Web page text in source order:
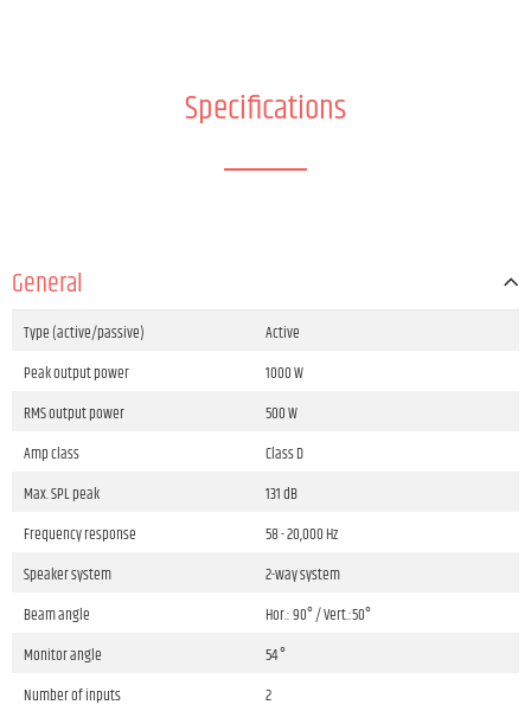
Specifications
General
Type (active/passive)
Active
Peak output power
1000 W
RMS output power
500 W
Amp class
Class D
Max. SPL peak
131 dB
Frequency response
58 - 20,000 Hz
Speaker system
2-way system
Beam angle
Hor.: 90° / Vert.:50°
Monitor angle
54 °
Number of inputs
2